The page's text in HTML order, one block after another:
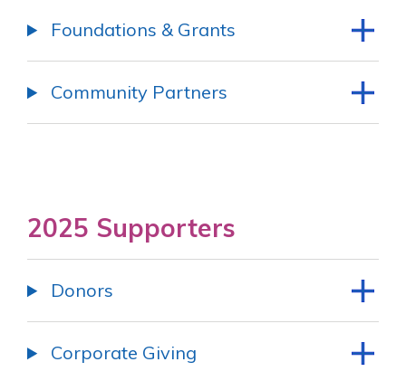
Foundations & Grants
Community Partners
2025 Supporters
Donors
Corporate Giving